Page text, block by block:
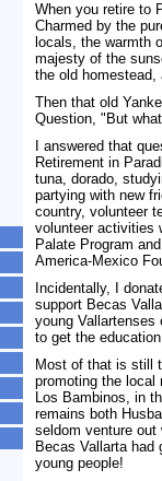
When you retire to
Charmed by the
locals, the warmth
majesty of the
the old homestead,
Then that old
Question, "But
I answered that
Retirement in
tuna, dorado,
partying with new
country, volunteer
volunteer activities
Palate Program
America-Mexico
Incidentally, I
support Becas
young Vallartenses
to get the
Most of that is still
promoting the local
Los Bambinos, in
remains both
seldom venture
Becas Vallarta had
young people!